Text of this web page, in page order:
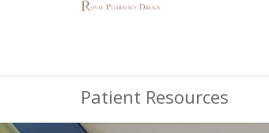
Patient Resources